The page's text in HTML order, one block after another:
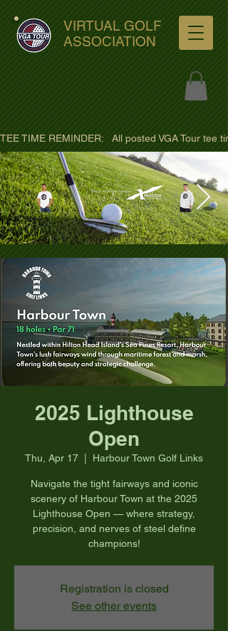
VIRTUAL GOLF
ASSOCIATION
ultra-hd-golf-course-pine-
trees-
wno1euorz7uv09d9xph.png
TEE TIME REMINDER:   All posted VGA Tour
2025 Lighthouse
Open
Thu, Apr 17 Harbour Town Golf Links
Navigate the tight fairways and iconic
scenery of Harbour Town at the 2025
Lighthouse Open — where strategy,
precision, and nerves of steel define
champions!
Registration is closed
See other events